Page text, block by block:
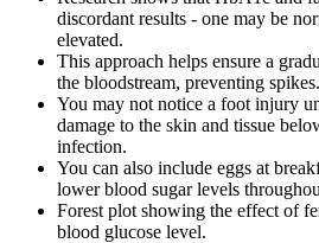
discordant results - one may be
elevated.
This approach helps ensure a
the bloodstream, preventing spikes.
You may not notice a foot injury
damage to the skin and tissue
infection.
You can also include eggs at
lower blood sugar levels
Forest plot showing the effect of
blood glucose level.